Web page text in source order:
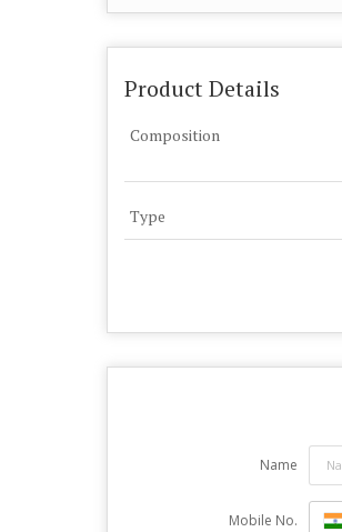
Product Details
Composition
Type
Name
Mobile No.